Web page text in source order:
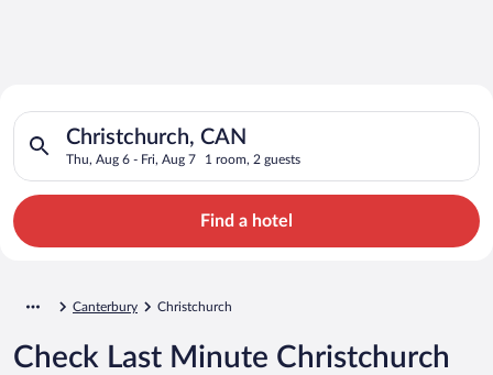
Search for Cheap Deals on
Hotels in Christchurch
Christchurch, CAN
Thu, Aug 6 - Fri, Aug 7 1 room, 2 guests
Search for hotels in Christchurch, CAN. Check-in on Thu,
Find a hotel
Canterbury Christchurch
Check Last Minute Christchurch